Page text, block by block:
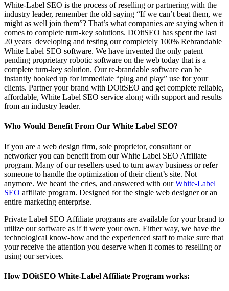
White-Label SEO is the process of reselling or partnering with the
industry leader, remember the old saying “If we can’t beat them, we
might as well join them”? That’s what companies are saying when it
comes to complete turn-key solutions. DOitSEO has spent the last
20 years developing and testing our completely 100% Rebrandable
White Label SEO software. We have invented the only patent
pending proprietary robotic software on the web today that is a
complete turn-key solution. Our re-brandable software can be
instantly hooked up for immediate “plug and play” use for your
clients. Partner your brand with DOitSEO and get complete reliable,
affordable, White Label SEO service along with support and results
from an industry leader.
Who Would Benefit From Our White Label SEO?
If you are a web design firm, sole proprietor, consultant or
networker you can benefit from our White Label SEO Affiliate
program. Many of our resellers used to turn away business or refer
someone to handle the optimization of their client’s site. Not
anymore. We heard the cries, and answered with our White-Label
SEO affiliate program. Designed for the single web designer or an
entire marketing enterprise.
Private Label SEO Affiliate programs are available for your brand to
utilize our software as if it were your own. Either way, we have the
technological know-how and the experienced staff to make sure that
your receive the attention you deserve when it comes to reselling or
using our services.
How DOitSEO White-Label Affiliate Program works: